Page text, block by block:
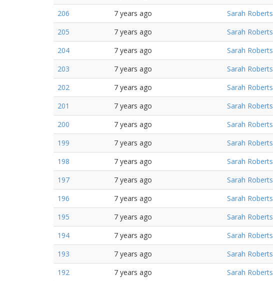
206
7 years ago
Sarah Roberts
205
7 years ago
Sarah Roberts
204
7 years ago
Sarah Roberts
203
7 years ago
Sarah Roberts
202
7 years ago
Sarah Roberts
201
7 years ago
Sarah Roberts
200
7 years ago
Sarah Roberts
199
7 years ago
Sarah Roberts
198
7 years ago
Sarah Roberts
197
7 years ago
Sarah Roberts
196
7 years ago
Sarah Roberts
195
7 years ago
Sarah Roberts
194
7 years ago
Sarah Roberts
193
7 years ago
Sarah Roberts
192
7 years ago
Sarah Roberts